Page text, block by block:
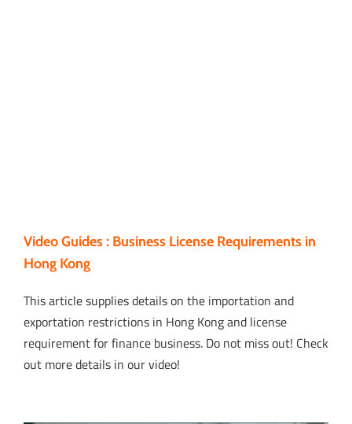
Video Guides : Business License Requirements in
Hong Kong
This article supplies details on the importation and
exportation restrictions in Hong Kong and license
requirement for finance business. Do not miss out! Check
out more details in our video!